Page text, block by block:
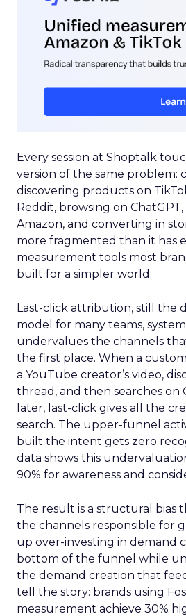
Every session at Shoptalk
version of the same problem:
discovering products on
Reddit, browsing on
Amazon, and converting in
more fragmented than it has
measurement tools most
built for a simpler world.
Last-click attribution, still the
model for many teams,
undervalues the channels
the first place. When a
a YouTube creator’s video,
thread, and then searches on
later, last-click gives all the
search. The upper-funnel
built the intent gets zero
data shows this
90% for awareness and
The result is a structural bias
the channels responsible for
up over-investing in demand
bottom of the funnel while
the demand creation that
tell the story: brands using
measurement achieve 30%